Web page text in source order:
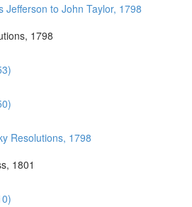
Jefferson to John Taylor, 1798
1798
Resolutions, 1798
1801